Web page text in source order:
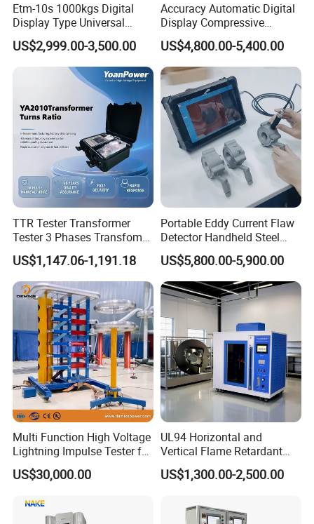
Etm-10s 1000kgs Digital
Display Type Universal
Testing Machine with High
Accuracy Load Cell Tensile
Strength Measuring
US$2,999.00-3,500.00
Accuracy Automatic Digital
Display Compressive
Testing Machine with Oil
Source
US$4,800.00-5,400.00
TTR Tester Transformer
Tester 3 Phases Transfomer
Turns Ratio Tester Max
Ratio 10000 Blind
Measurement for Unknown
Vector Group
US$1,147.06-1,191.18
Portable Eddy Current Flaw
Detector Handheld Steel
Welding Crack Tester NDT
Non-Destructive Testing
Equipment for Metal
Defects, Weld Inspection
US$5,800.00-5,900.00
Multi Function High Voltage
Lightning Impulse Tester for
Comprehensive Electrical
Performance Test
US$30,000.00
UL94 Horizontal and
Vertical Flame Retardant
Tester for Plastic
Combustion Character Test
US$1,300.00-2,500.00